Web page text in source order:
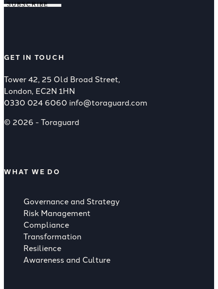
SUBSCRIBE
GET IN TOUCH
Tower 42, 25 Old Broad Street,
London, EC2N 1HN
0330 024 6060 info@toraguard.com
© 2026 - Toraguard
WHAT WE DO
Governance and Strategy
Risk Management
Compliance
Transformation
Resilience
Awareness and Culture